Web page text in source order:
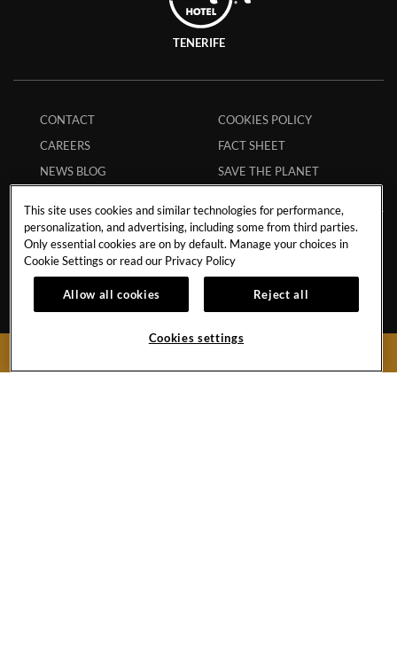
TENERIFE
CONTACT
CAREERS
NEWS BLOG
COOKIES POLICY
FACT SHEET
SAVE THE PLANET
Avenida de Adeje 300, s/n38678 Playa Paraíso,
Tenerife, 38678
Reservations:+34 971 92 76 91
Hard
Hard Hard
This site uses cookies and similar technologies for performance,
personalization, and advertising, including some from third parties.
Only essential cookies are on by default. Manage your choices in
Cookie Settings or read our Privacy Policy
Allow all cookies Reject all
Cookies settings